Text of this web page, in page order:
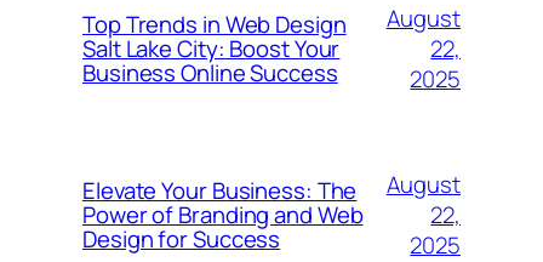
Top Trends in Web Design
Salt Lake City: Boost Your
Business Online Success
August
22,
2025
Elevate Your Business: The
Power of Branding and Web
Design for Success
August
22,
2025